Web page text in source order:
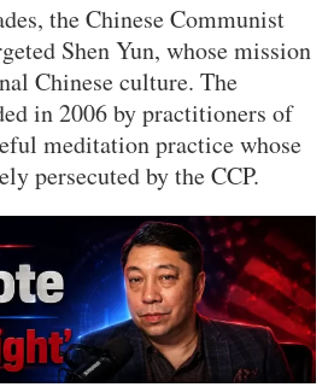
the Chinese Communist
Shen Yun, whose mission
Chinese culture. The
in 2006 by practitioners of
meditation practice whose
persecuted by the CCP.